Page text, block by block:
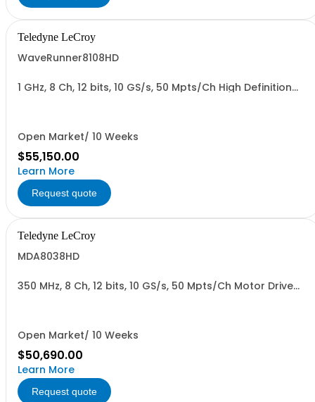
Teledyne LeCroy
WaveRunner8108HD
1 GHz, 8 Ch, 12 bits, 10 GS/s, 50 Mpts/Ch High Definition
Open Market/ 10 Weeks
$55,150.00
Learn More
Request quote
Teledyne LeCroy
MDA8038HD
350 MHz, 8 Ch, 12 bits, 10 GS/s, 50 Mpts/Ch Motor Drive
Open Market/ 10 Weeks
$50,690.00
Learn More
Request quote